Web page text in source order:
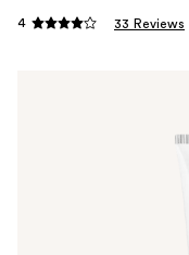
4 33 Reviews